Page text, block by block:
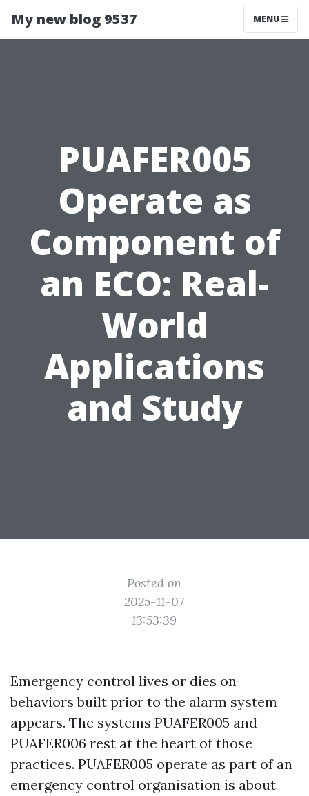
My new blog 9537 MENU
PUAFER005
Operate as
Component of
an ECO: Real-
World
Applications
and Study
Posted on
2025-11-07
13:53:39
Emergency control lives or dies on
behaviors built prior to the alarm system
appears. The systems PUAFER005 and
PUAFER006 rest at the heart of those
practices. PUAFER005 operate as part of an
emergency control organisation is about